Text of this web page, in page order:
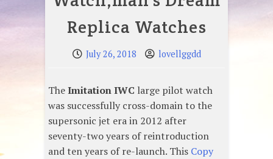
Replica Watches
July 26, 2018 lovellggdd
TheImitation IWC large pilot watch
was successfully cross-domain to the
supersonic jet era in 2012 after
seventy-two years of reintroduction
and ten years of re-launch. This Copy